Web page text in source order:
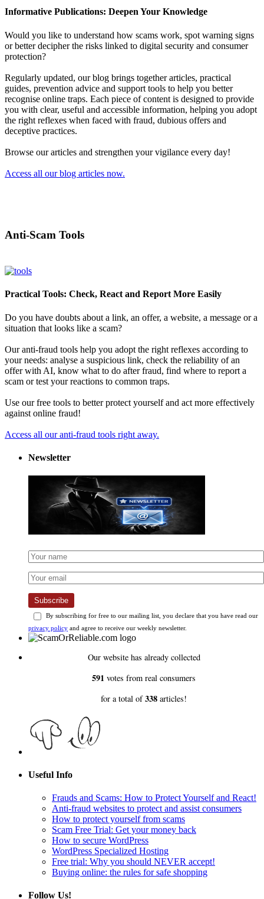
Informative Publications: Deepen Your Knowledge
Would you like to understand how scams work, spot warning signs
or better decipher the risks linked to digital security and consumer
protection?
Regularly updated, our blog brings together articles, practical
guides, prevention advice and support tools to help you better
recognise online traps. Each piece of content is designed to provide
you with clear, useful and accessible information, helping you adopt
the right reflexes when faced with fraud, dubious offers and
deceptive practices.
Browse our articles and strengthen your vigilance every day!
Access all our blog articles now.
Anti-Scam Tools
Practical Tools: Check, React and Report More Easily
Do you have doubts about a link, an offer, a website, a message or a
situation that looks like a scam?
Our anti-fraud tools help you adopt the right reflexes according to
your needs: analyse a suspicious link, check the reliability of an
offer with AI, know what to do after fraud, find where to report a
scam or test your reactions to common traps.
Use our free tools to better protect yourself and act more effectively
against online fraud!
Access all our anti-fraud tools right away.
Newsletter
Subscribe
By subscribing for free to our mailing list, you declare that you have read our
privacy policy and agree to receive our weekly newsletter.
Our website has already collected
591 votes from real consumers
for a total of338 articles!
Useful Info
Frauds and Scams: How to Protect Yourself and React!
Anti-fraud websites to protect and assist consumers
How to protect yourself from scams
Scam Free Trial: Get your money back
How to secure WordPress
WordPress Specialized Hosting
Free trial: Why you should NEVER accept!
Buying online: the rules for safe shopping
Follow Us!